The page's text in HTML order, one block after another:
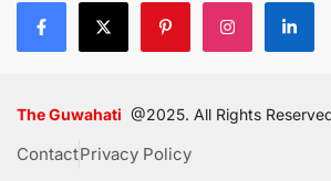
The Guwahati @2025. All Rights
ContactPrivacy Policy